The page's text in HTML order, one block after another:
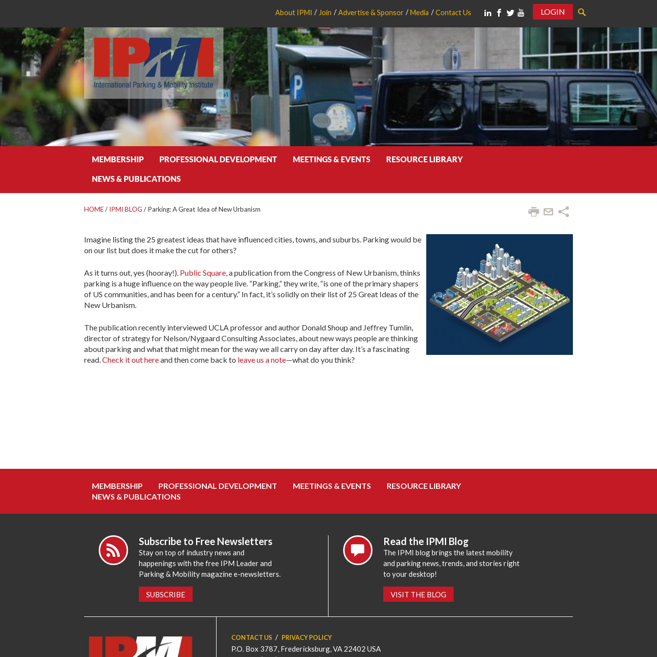
About IPMI Join Advertise & Sponsor Media Contact Us
LOGIN
MEMBERSHIP PROFESSIONAL DEVELOPMENT MEETINGS & EVENTS RESOURCE LIBRARY
NEWS & PUBLICATIONS
HOME/ IPMI BLOG / Parking: A Great Idea of New Urbanism
Imagine listing the 25 greatest ideas that have influenced cities, towns, and suburbs. Parking would be
on our list but does it make the cut for others?
As it turns out, yes (hooray!). Public Square, a publication from the Congress of New Urbanism, thinks
parking is a huge influence on the way people live. “Parking,” they write, “is one of the primary shapers
of US communities, and has been for a century.” In fact, it’s solidly on their list of 25 Great Ideas of the
New Urbanism.
The publication recently interviewed UCLA professor and author Donald Shoup and Jeffrey Tumlin,
director of strategy for Nelson/Nygaard Consulting Associates, about new ways people are thinking
about parking and what that might mean for the way we all carry on day after day. It’s a fascinating
read.Check it out hereand then come back to leave us a note—what do you think?
MEMBERSHIP PROFESSIONAL DEVELOPMENT MEETINGS & EVENTS
RESOURCE LIBRARY
NEWS & PUBLICATIONS
Subscribe to Free Newsletters
Stay on top of industry news and
happenings with the free IPM Leader and
Parking & Mobility magazine e-newsletters.
SUBSCRIBE
Read the IPMI Blog
The IPMI blog brings the latest mobility
and parking news, trends, and stories right
to your desktop!
VISIT THE BLOG
CONTACT US PRIVACY POLICY
P.O. Box 3787, Fredericksburg, VA 22402 USA